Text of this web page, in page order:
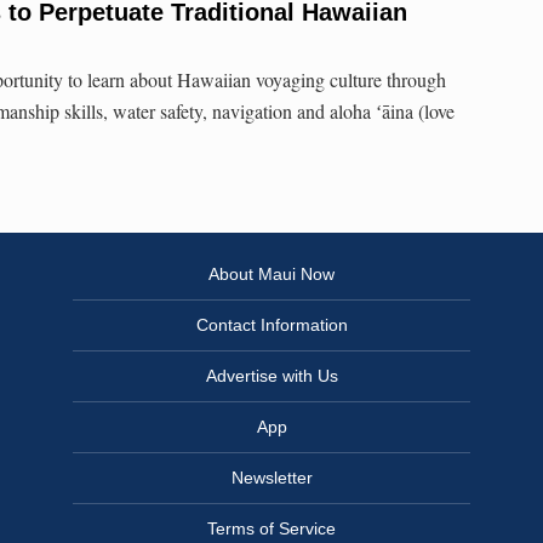
Perpetuate Traditional Hawaiian
to learn about Hawaiian voyaging culture through
skills, water safety, navigation and aloha ʻāina (love
About Maui Now
Contact Information
Advertise with Us
App
Newsletter
Terms of Service